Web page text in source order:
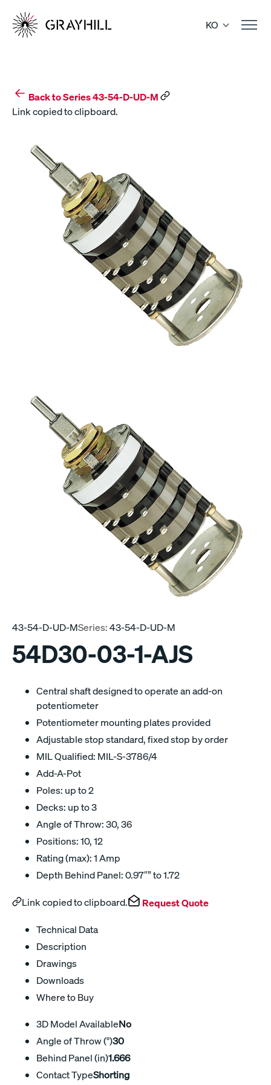
content
KO
Back to Series 43-54-D-UD-M
Link copied to clipboard.
43-54-D-UD-MSeries:43-54-D-UD-M
54D30-03-1-AJS
Central shaft designed to operate an add-on
potentiometer
Potentiometer mounting plates provided
Adjustable stop standard, fixed stop by order
MIL Qualified: MIL-S-3786/4
Add-A-Pot
Poles: up to 2
Decks: up to 3
Angle of Throw: 30, 36
Positions: 10, 12
Rating (max): 1 Amp
Depth Behind Panel: 0.97″” to 1.72
Link copied to clipboard. Request Quote
Technical Data
Description
Drawings
Downloads
Where to Buy
3D Model AvailableNo
Angle of Throw (°)30
Behind Panel (in)1.666
Contact TypeShorting